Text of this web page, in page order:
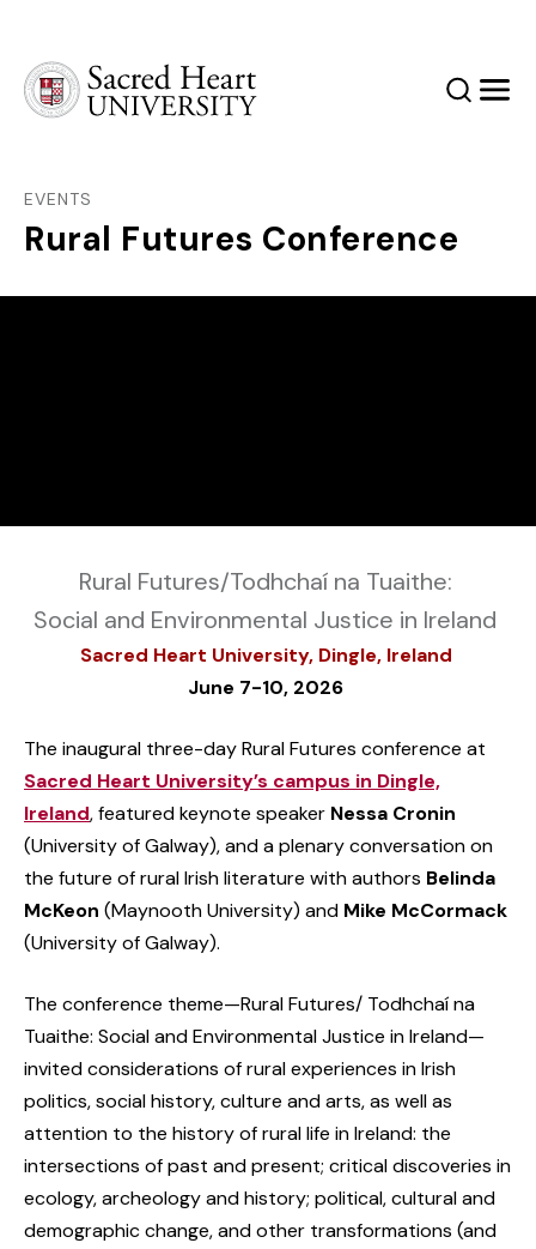
SearchMenu
EVENTS
Rural Futures Conference
Rural Futures/Todhchaí na Tuaithe:
Social and Environmental Justice in Ireland
Sacred Heart University, Dingle, Ireland
June 7-10, 2026
The inaugural three-day Rural Futures conference at
Sacred Heart University’s campus in Dingle,
Ireland, featured keynote speaker Nessa Cronin
(University of Galway), and a plenary conversation on
the future of rural Irish literature with authors Belinda
McKeon (Maynooth University) and Mike McCormack
(University of Galway).
The conference theme—Rural Futures/ Todhchaí na
Tuaithe: Social and Environmental Justice in Ireland—
invited considerations of rural experiences in Irish
politics, social history, culture and arts, as well as
attention to the history of rural life in Ireland: the
intersections of past and present; critical discoveries in
ecology, archeology and history; political, cultural and
demographic change, and other transformations (and